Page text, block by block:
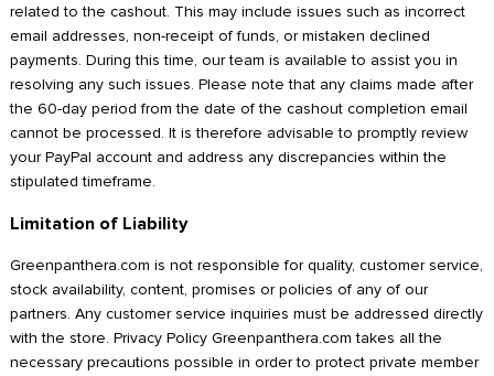
related to the cashout. This may include issues such as incorrect
email addresses, non-receipt of funds, or mistaken declined
payments. During this time, our team is available to assist you in
resolving any such issues. Please note that any claims made after
the 60-day period from the date of the cashout completion email
cannot be processed. It is therefore advisable to promptly review
your PayPal account and address any discrepancies within the
stipulated timeframe.
Limitation of Liability
Greenpanthera.com is not responsible for quality, customer service,
stock availability, content, promises or policies of any of our
partners. Any customer service inquiries must be addressed directly
with the store. Privacy Policy Greenpanthera.com takes all the
necessary precautions possible in order to protect private member